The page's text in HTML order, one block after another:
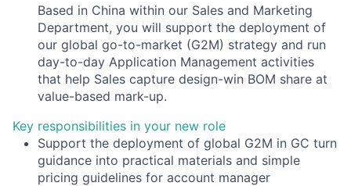
Based in China within our Sales and Marketing
Department, you will support the deployment of
our global go-to-market (G2M) strategy and run
day-to-day Application Management activities
that help Sales capture design-win BOM share at
value-based mark-up.
Key responsibilities in your new role
Support the deployment of global G2M in GC turn
guidance into practical materials and simple
pricing guidelines for account manager